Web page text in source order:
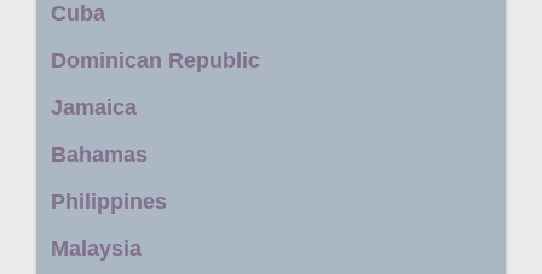
Cuba
Dominican Republic
Jamaica
Bahamas
Philippines
Malaysia